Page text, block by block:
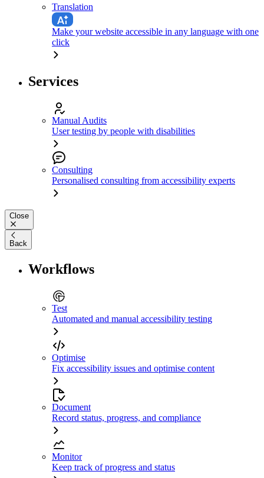
Translation
Make your website accessible in any language with one
click
Services
Manual Audits
User testing by people with disabilities
Consulting
Personalised consulting from accessibility experts
Close
Back
Workflows
Test
Automated and manual accessibility testing
Optimise
Fix accessibility issues and optimise content
Document
Record status, progress, and compliance
Monitor
Keep track of progress and status